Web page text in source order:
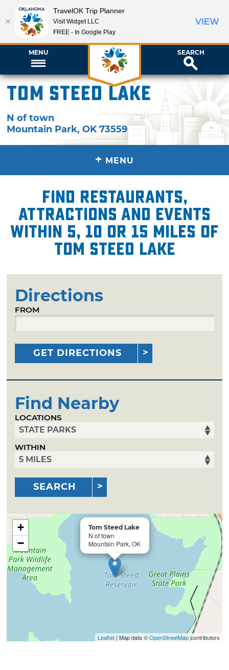
MENU SEARCH
Tom Steed Lake
N of town
Mountain Park,OK 73559
+ MENU
Find restaurants,
attractions and events
within 5, 10 or 15 miles of
Tom Steed Lake
Directions
FROM
GET DIRECTIONS
Find Nearby
LOCATIONS
WITHIN
SEARCH
Tom Steed Lake
N of town
Mountain Park, OK
+
−
Leaflet| Map data ©OpenStreetMapcontributors
TravelOK Trip Planner
Visit Widget LLC
FREE - In Google Play
VIEW